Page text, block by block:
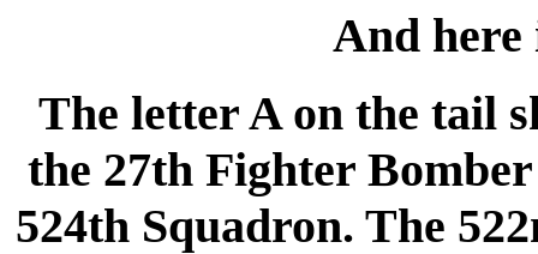
And here
The letter A on the tail
the 27th Fighter
524th Squadron. The